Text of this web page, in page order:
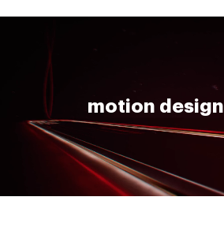
motion design